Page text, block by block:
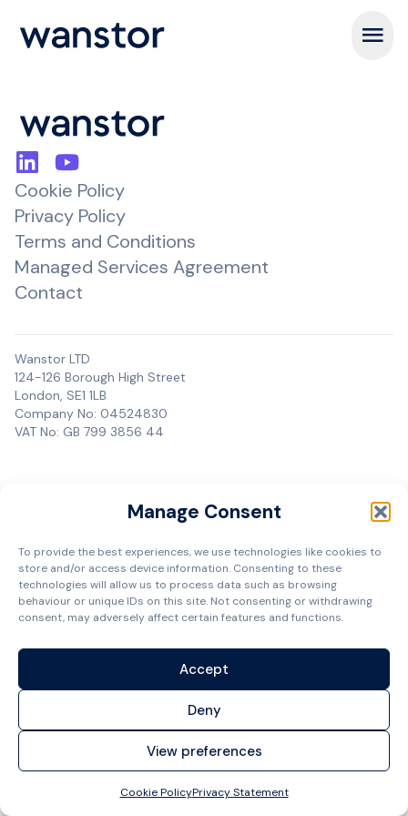
Manage Consent
To provide the best experiences, we use technologies like cookies to
store and/or access device information. Consenting to these
technologies will allow us to process data such as browsing
behaviour or unique IDs on this site. Not consenting or withdrawing
consent, may adversely affect certain features and functions.
Accept
Deny
View preferences
Cookie PolicyPrivacy Statement
Open
Cookie Policy
Privacy Policy
Terms and Conditions
Managed Services Agreement
Contact
Wanstor LTD
124-126 Borough High Street
London, SE1 1LB
Company No: 04524830
VAT No: GB 799 3856 44